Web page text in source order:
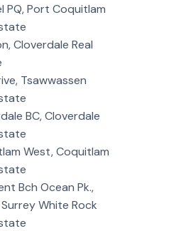
PQ, Port Coquitlam
Cloverdale Real
Tsawwassen
BC, Cloverdale
West, Coquitlam
Bch Ocean Pk.,
White Rock